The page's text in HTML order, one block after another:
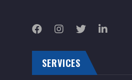
SERVICES